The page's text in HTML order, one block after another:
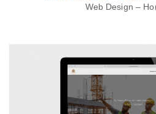
Web Design –